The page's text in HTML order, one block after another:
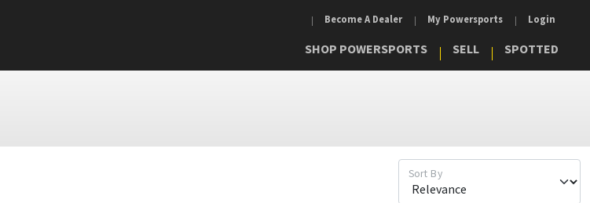
Become A Dealer My Powersports Login
SHOP POWERSPORTS SELL SPOTTED
Sort By